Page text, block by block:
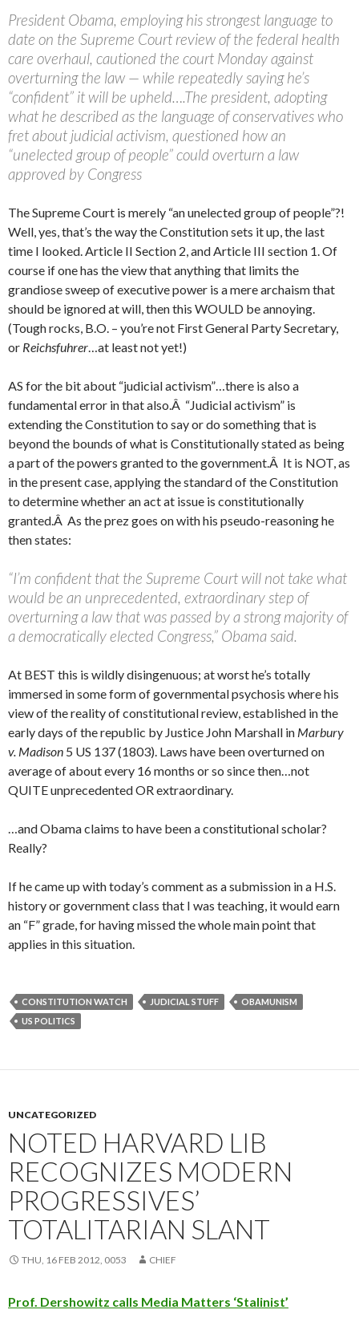
President Obama, employing his strongest language to
date on the Supreme Court review of the federal health
care overhaul, cautioned the court Monday against
overturning the law — while repeatedly saying he’s
“confident” it will be upheld….The president, adopting
what he described as the language of conservatives who
fret about judicial activism, questioned how an
“unelected group of people” could overturn a law
approved by Congress
The Supreme Court is merely “an unelected group of people”?!
Well, yes, that’s the way the Constitution sets it up, the last
time I looked. Article II Section 2, and Article III section 1. Of
course if one has the view that anything that limits the
grandiose sweep of executive power is a mere archaism that
should be ignored at will, then this WOULD be annoying.
(Tough rocks, B.O. – you’re not First General Party Secretary,
or Reichsfuhrer…at least not yet!)
AS for the bit about “judicial activism”…there is also a
fundamental error in that also.Â “Judicial activism” is
extending the Constitution to say or do something that is
beyond the bounds of what is Constitutionally stated as being
a part of the powers granted to the government.Â It is NOT, as
in the present case, applying the standard of the Constitution
to determine whether an act at issue is constitutionally
granted.Â As the prez goes on with his pseudo-reasoning he
then states:
“I’m confident that the Supreme Court will not take what
would be an unprecedented, extraordinary step of
overturning a law that was passed by a strong majority of
a democratically elected Congress,” Obama said.
At BEST this is wildly disingenuous; at worst he’s totally
immersed in some form of governmental psychosis where his
view of the reality of constitutional review, established in the
early days of the republic by Justice John Marshall in Marbury
v. Madison 5 US 137 (1803). Laws have been overturned on
average of about every 16 months or so since then…not
QUITE unprecedented OR extraordinary.
…and Obama claims to have been a constitutional scholar?
Really?
If he came up with today’s comment as a submission in a H.S.
history or government class that I was teaching, it would earn
an “F” grade, for having missed the whole main point that
applies in this situation.
CONSTITUTION WATCH JUDICIAL STUFF
OBAMUNISM
US POLITICS
UNCATEGORIZED
NOTED HARVARD LIB
RECOGNIZES MODERN
PROGRESSIVES’
TOTALITARIAN SLANT
THU, 16 FEB 2012, 0053 CHIEF
Prof. Dershowitz calls Media Matters ‘Stalinist’